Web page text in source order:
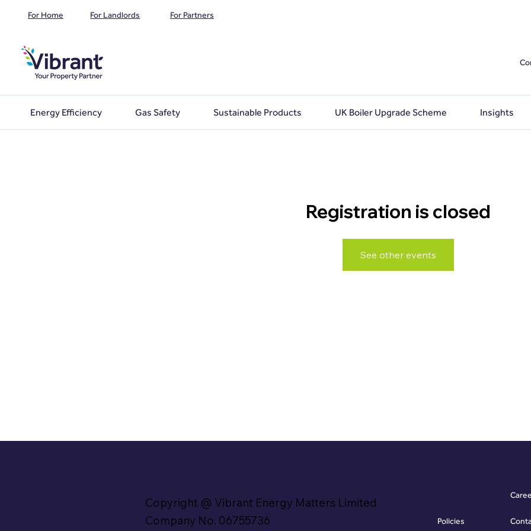
For Home For Landlords For Partners
Energy Efficiency Gas Safety Sustainable Products UK Boiler Upgrade Scheme Insights
Registration is closed
See other events
Copyright @ Vibrant Energy Matters Limited
Company No. 06755736
Policies